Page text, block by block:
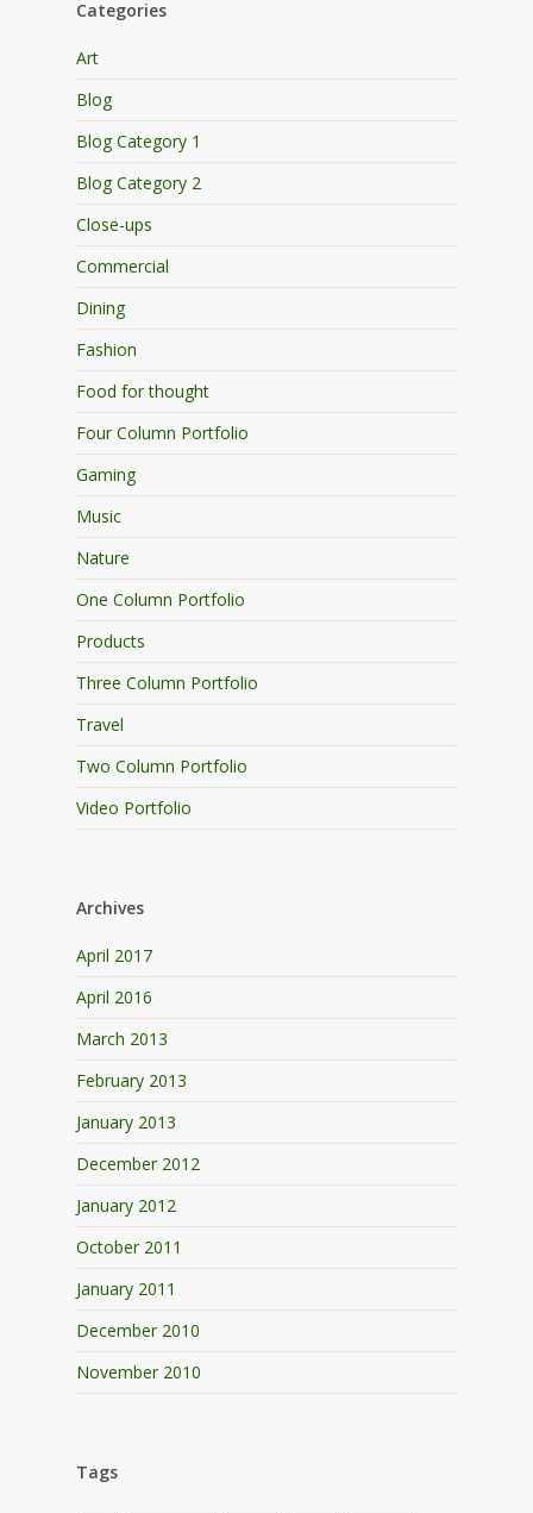
Categories
Art
Blog
Blog Category 1
Blog Category 2
Close-ups
Commercial
Dining
Fashion
Food for thought
Four Column Portfolio
Gaming
Music
Nature
One Column Portfolio
Products
Three Column Portfolio
Travel
Two Column Portfolio
Video Portfolio
Archives
April 2017
April 2016
March 2013
February 2013
January 2013
December 2012
January 2012
October 2011
January 2011
December 2010
November 2010
Tags